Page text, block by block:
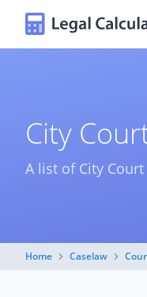
City
A list of City
Home Caselaw